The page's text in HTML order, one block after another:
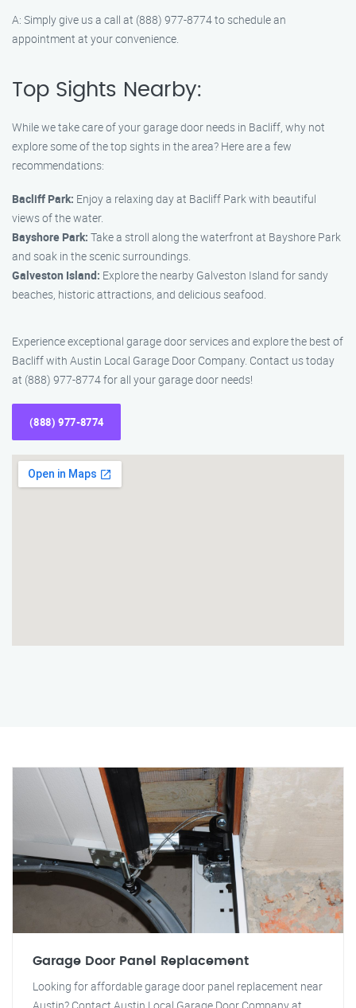
A: Simply give us a call at (888) 977-8774 to schedule an
appointment at your convenience.
Top Sights Nearby:
While we take care of your garage door needs in Bacliff, why not
explore some of the top sights in the area? Here are a few
recommendations:
Bacliff Park: Enjoy a relaxing day at Bacliff Park with beautiful
views of the water.
Bayshore Park: Take a stroll along the waterfront at Bayshore Park
and soak in the scenic surroundings.
Galveston Island: Explore the nearby Galveston Island for sandy
beaches, historic attractions, and delicious seafood.
Experience exceptional garage door services and explore the best of
Bacliff with Austin Local Garage Door Company. Contact us today
at (888) 977-8774 for all your garage door needs!
(888) 977-8774
Garage Door Panel Replacement
Looking for affordable garage door panel replacement near